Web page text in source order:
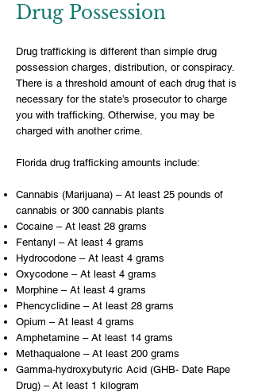
Drug Possession
Drug trafficking is different than simple drug
possession charges, distribution, or conspiracy.
There is a threshold amount of each drug that is
necessary for the state’s prosecutor to charge
you with trafficking. Otherwise, you may be
charged with another crime.
Florida drug trafficking amounts include:
Cannabis (Marijuana) – At least 25 pounds of
cannabis or 300 cannabis plants
Cocaine – At least 28 grams
Fentanyl – At least 4 grams
Hydrocodone – At least 4 grams
Oxycodone – At least 4 grams
Morphine – At least 4 grams
Phencyclidine – At least 28 grams
Opium – At least 4 grams
Amphetamine – At least 14 grams
Methaqualone – At least 200 grams
Gamma-hydroxybutyric Acid (GHB- Date Rape
Drug) – At least 1 kilogram